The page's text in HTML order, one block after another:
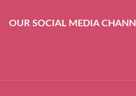
OUR SOCIAL MEDIA